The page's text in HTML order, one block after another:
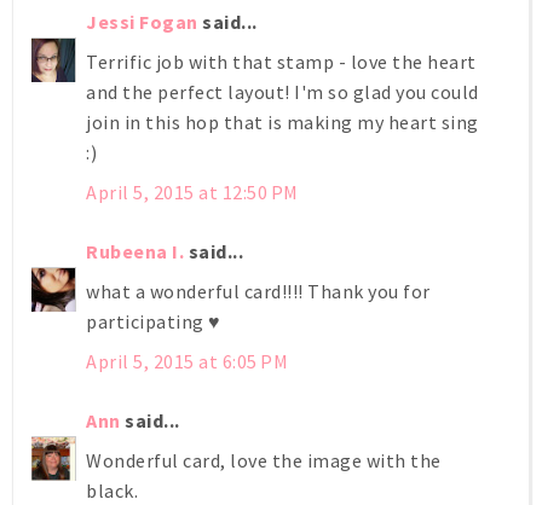
Jessi Fogan said...
Terrific job with that stamp - love the heart
and the perfect layout! I'm so glad you could
join in this hop that is making my heart sing
:)
April 5, 2015 at 12:50 PM
Rubeena I. said...
what a wonderful card!!!! Thank you for
participating ♥
April 5, 2015 at 6:05 PM
Ann said...
Wonderful card, love the image with the
black.